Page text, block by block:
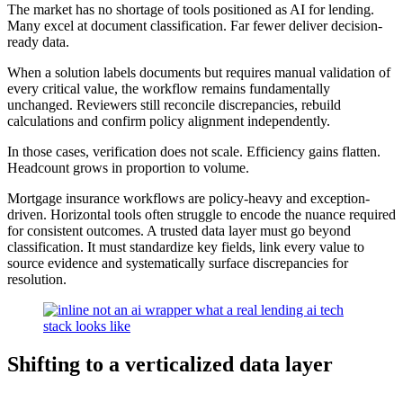
The market has no shortage of tools positioned as AI for lending.
Many excel at document classification. Far fewer deliver decision-
ready data.
When a solution labels documents but requires manual validation of
every critical value, the workflow remains fundamentally
unchanged. Reviewers still reconcile discrepancies, rebuild
calculations and confirm policy alignment independently.
In those cases, verification does not scale. Efficiency gains flatten.
Headcount grows in proportion to volume.
Mortgage insurance workflows are policy-heavy and exception-
driven. Horizontal tools often struggle to encode the nuance required
for consistent outcomes. A trusted data layer must go beyond
classification. It must standardize key fields, link every value to
source evidence and systematically surface discrepancies for
resolution.
Shifting to a verticalized data layer